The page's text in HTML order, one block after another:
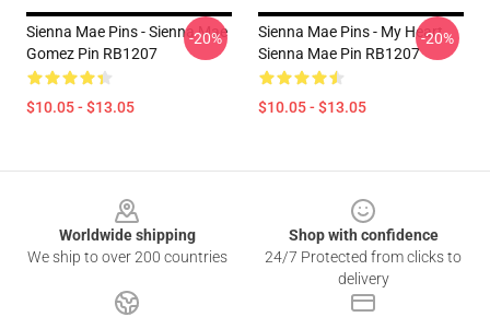
Sienna Mae Pins - Sienna Mae
Gomez Pin RB1207
$10.05 - $13.05
-20%
Sienna Mae Pins - My Heart
Sienna Mae Pin RB1207
$10.05 - $13.05
-20%
Worldwide shipping
We ship to over 200 countries
Shop with confidence
24/7 Protected from clicks to
delivery